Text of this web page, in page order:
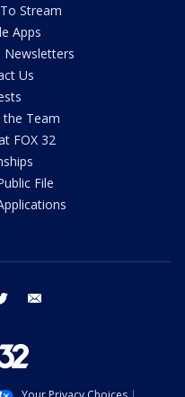
Stream
Apps
Newsletters
Us
the Team
FOX 32
File
twitter